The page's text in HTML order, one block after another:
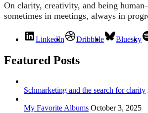
On clarity, creativity, and being
sometimes in meetings, always in
LinkedIn Dribbble Bluesky
Featured Posts
Schmarketing and the search for clarity
My Favorite Albums October 3, 2025